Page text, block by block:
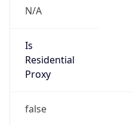
N/A
Is
Residential
Proxy
false